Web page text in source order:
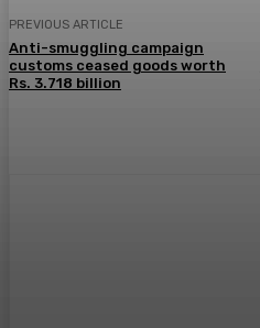
PREVIOUS ARTICLE
Anti-smuggling campaign
customs ceased goods worth
Rs. 3.718 billion